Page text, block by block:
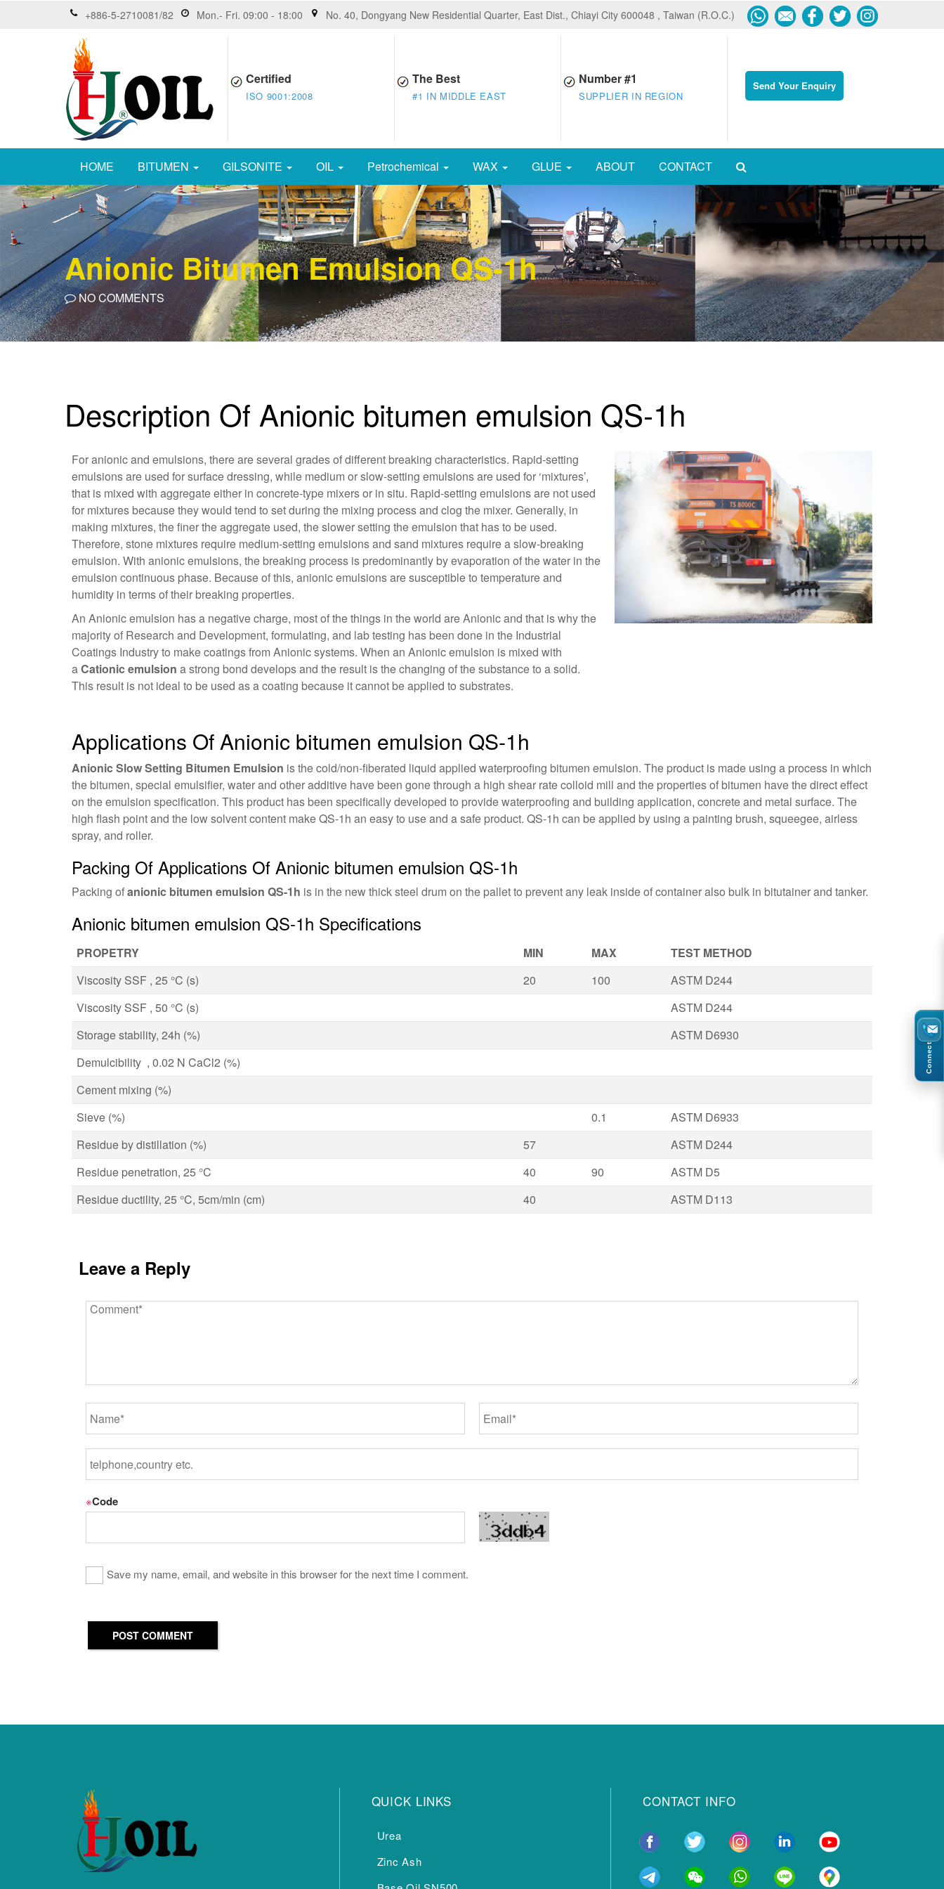
+886-5-2710081/82 Mon.- Fri. 09:00 - 18:00 No. 40, Dongyang New Residential Quarter, East Dist., Chiayi City 600048 , Taiwan (R.O.C.)
Certified
ISO 9001:2008
The Best
#1 IN MIDDLE EAST
Number #1
SUPPLIER IN REGION
Send Your Enquiry
HOME BITUMEN GILSONITE OIL Petrochemical WAX GLUE ABOUT CONTACT
Anionic Bitumen Emulsion QS-1h
NO COMMENTS
Description Of Anionic bitumen emulsion QS-1h
For anionic and emulsions, there are several grades of different breaking characteristics. Rapid-setting
emulsions are used for surface dressing, while medium or slow-setting emulsions are used for ‘mixtures’,
that is mixed with aggregate either in concrete-type mixers or in situ. Rapid-setting emulsions are not used
for mixtures because they would tend to set during the mixing process and clog the mixer. Generally, in
making mixtures, the finer the aggregate used, the slower setting the emulsion that has to be used.
Therefore, stone mixtures require medium-setting emulsions and sand mixtures require a slow-breaking
emulsion. With anionic emulsions, the breaking process is predominantly by evaporation of the water in the
emulsion continuous phase. Because of this, anionic emulsions are susceptible to temperature and
humidity in terms of their breaking properties.
An Anionic emulsion has a negative charge, most of the things in the world are Anionic and that is why the
majority of Research and Development, formulating, and lab testing has been done in the Industrial
Coatings Industry to make coatings from Anionic systems. When an Anionic emulsion is mixed with
aCationic emulsion a strong bond develops and the result is the changing of the substance to a solid.
This result is not ideal to be used as a coating because it cannot be applied to substrates.
Applications Of Anionic bitumen emulsion QS-1h
Anionic Slow Setting Bitumen Emulsion is the cold/non-fiberated liquid applied waterproofing bitumen emulsion. The product is made using a process in which
the bitumen, special emulsifier, water and other additive have been gone through a high shear rate colloid mill and the properties of bitumen have the direct effect
on the emulsion specification. This product has been specifically developed to provide waterproofing and building application, concrete and metal surface. The
high flash point and the low solvent content make QS-1h an easy to use and a safe product. QS-1h can be applied by using a painting brush, squeegee, airless
spray, and roller.
Packing Of Applications Of Anionic bitumen emulsion QS-1h
Packing ofanionic bitumen emulsion QS-1h is in the new thick steel drum on the pallet to prevent any leak inside of container also bulk in bitutainer and tanker.
Anionic bitumen emulsion QS-1h Specifications
PROPETRY MIN MAX
TEST METHOD
Viscosity SSF , 25 °C (s)
20 100
ASTM D244
Viscosity SSF , 50 °C (s)
ASTM D244
Storage stability, 24h (%)
ASTM D6930
Demulcibility , 0.02 N CaCl2 (%)
Cement mixing (%)
Sieve (%)
0.1
ASTM D6933
Residue by distillation (%)
57
ASTM D244
Residue penetration, 25 °C
40 90
ASTM D5
Residue ductility, 25 °C, 5cm/min (cm)
40 ASTM D113
Leave a Reply
※Code
Save my name, email, and website in this browser for the next time I comment.
POST COMMENT
QUICK LINKS
Urea
Zinc Ash
CONTACT INFO
Connect